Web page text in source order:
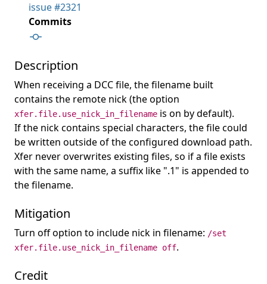
issue #2321
Commits
Description
When receiving a DCC file, the filename built
contains the remote nick (the option
xfer.file.use_nick_in_filename is on by default).
If the nick contains special characters, the file could
be written outside of the configured download path.
Xfer never overwrites existing files, so if a file exists
with the same name, a suffix like ".1" is appended to
the filename.
Mitigation
Turn off option to include nick in filename: /set
xfer.file.use_nick_in_filename off.
Credit